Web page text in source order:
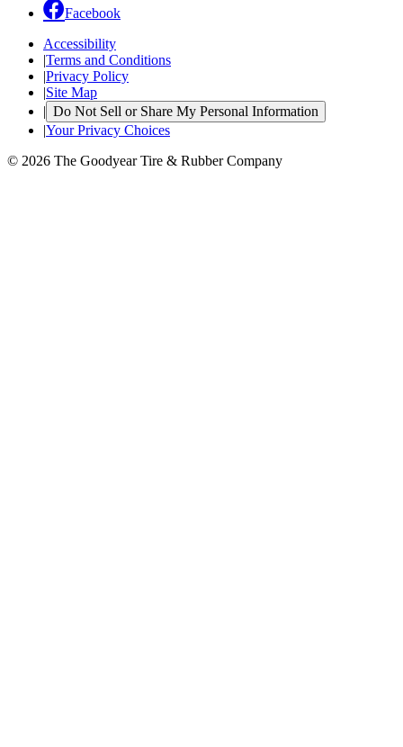
Facebook
Accessibility
|Terms and Conditions
|Privacy Policy
|Site Map
| Do Not Sell or Share My Personal Information
|Your Privacy Choices
© 2026 The Goodyear Tire & Rubber Company